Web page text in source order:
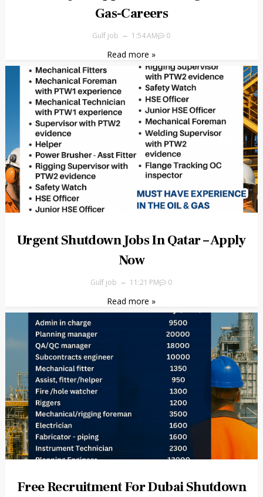
Gas-Careers
Gulf job 1:54 AM 0
Read more »
Urgent Shutdown Jobs In Qatar – Apply
Now
Gulf job 11:21 PM 0
Read more »
Free Recruitment For Dubai Shutdown